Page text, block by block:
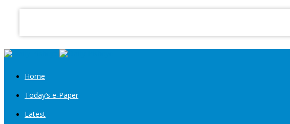
Home
Today’s e-Paper
Latest